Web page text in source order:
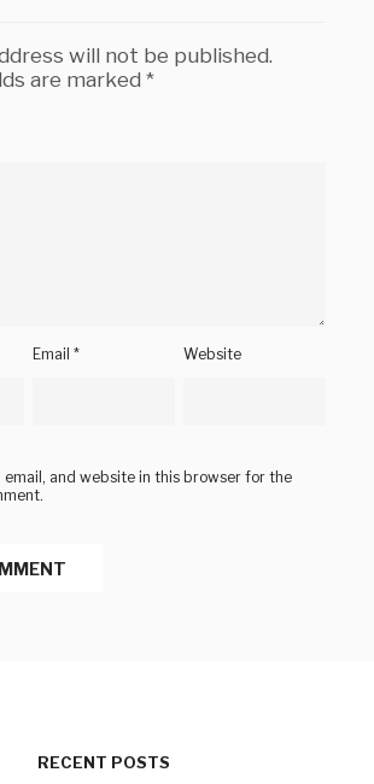
will not be published.
are marked*
Email* Website
email, and website in this browser for the
RECENT POSTS